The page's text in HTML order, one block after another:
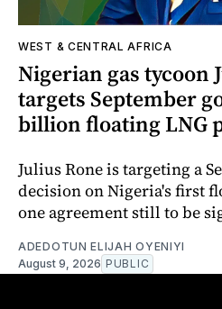
WEST & CENTRAL AFRICA
Nigerian gas tycoon
targets September
billion floating LNG
Julius Rone is targeting a
decision on Nigeria's first
one agreement still to be
ADEDOTUN ELIJAH OYENIYI
August 9, 2026 PUBLIC